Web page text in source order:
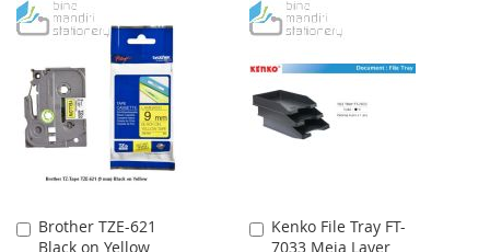
TO
LIST
TO
COMPARE
WISHCOMPARE
Brother TZE-621
Black on Yellow
Add
to
Kenko File Tray FT-
7033 Meja Layer
Add
to